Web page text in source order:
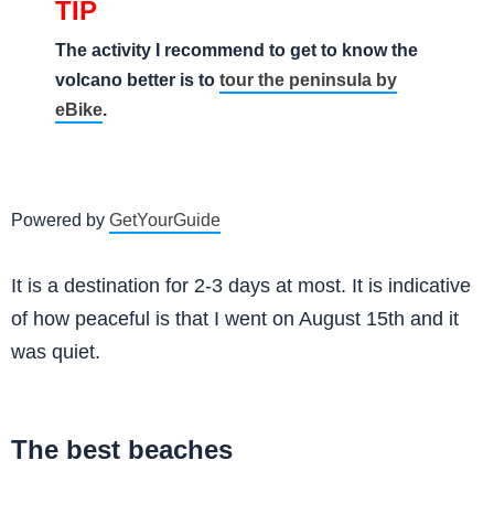
The activity I recommend to get to know the
volcano better is to tour the peninsula by
eBike.
Powered by GetYourGuide
It is a destination for 2-3 days at most. It is indicative
of how peaceful is that I went on August 15th and it
was quiet.
The best beaches